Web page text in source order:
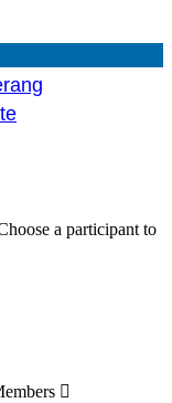
a participant to
